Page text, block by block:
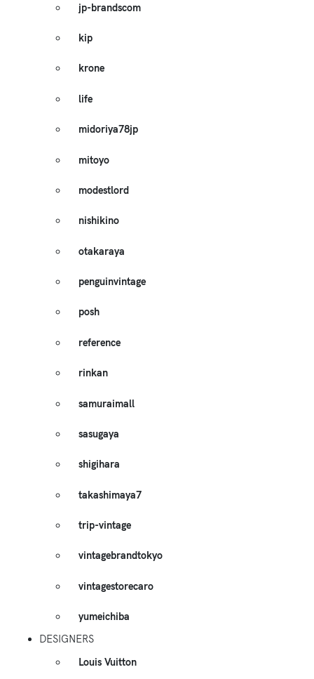
jp-brandscom
kip
krone
life
midoriya78jp
mitoyo
modestlord
nishikino
otakaraya
penguinvintage
posh
reference
rinkan
samuraimall
sasugaya
shigihara
takashimaya7
trip-vintage
vintagebrandtokyo
vintagestorecaro
yumeichiba
DESIGNERS
Louis Vuitton